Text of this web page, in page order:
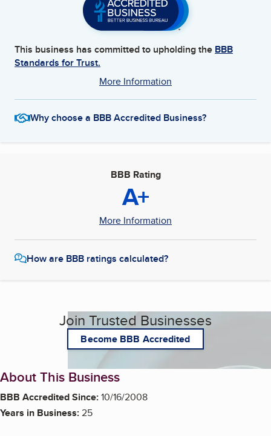
This business has committed to upholding the BBB
Standards for Trust.
More Information
Why choose a BBB Accredited Business?
BBB Rating
A+
More Information
How are BBB ratings calculated?
Join Trusted Businesses
Become BBB Accredited
About This Business
BBB Accredited Since:10/16/2008
Years in Business:25